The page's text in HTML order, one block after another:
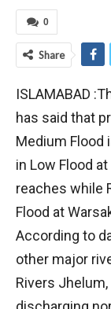
0
Share
ISLAMABAD
has said that
Medium Flood
in Low Flood
reaches while
Flood at
According to
other major
Rivers Jhelum,